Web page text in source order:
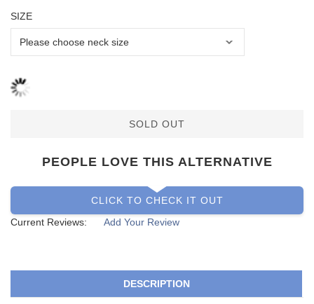
SIZE
SOLD OUT
PEOPLE LOVE THIS ALTERNATIVE
CLICK TO CHECK IT OUT
Current Reviews:
Add Your Review
DESCRIPTION